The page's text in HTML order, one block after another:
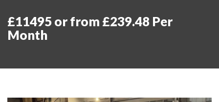
£11495 or from £239.48 Per
Month